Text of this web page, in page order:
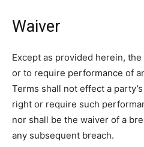
Waiver
Except as provided herein,
or to require performance of
Terms shall not effect a
right or require such
nor shall be the waiver of a
any subsequent breach.